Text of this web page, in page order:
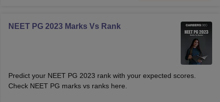
NEET PG 2023 Marks Vs Rank
Predict your NEET PG 2023 rank with your expected scores.
Check NEET PG marks vs ranks here.